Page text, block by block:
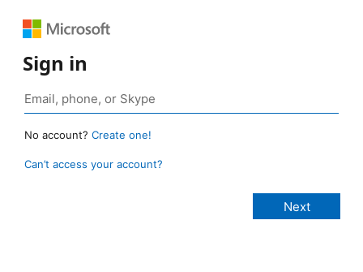
Sign in
No account? Create one!
Can’t access your account?